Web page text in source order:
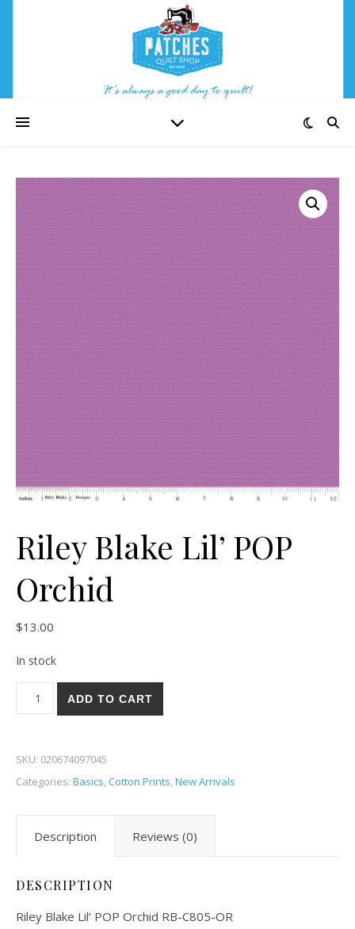
Riley Blake Lil’ POP
Orchid
$13.00
In stock
Riley Blake Lil' POP Orchid quantity
ADD TO CART
SKU: 020674097045
Categories: Basics,Cotton Prints,New Arrivals
Description Reviews (0)
DESCRIPTION
Riley Blake Lil’ POP Orchid RB-C805-OR